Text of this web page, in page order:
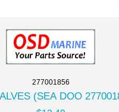
277001856
(SEA DOO